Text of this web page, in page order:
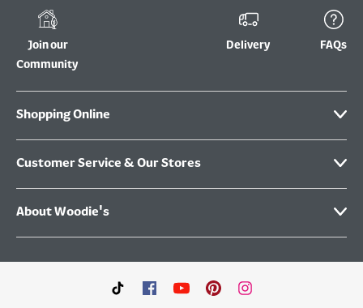
Join our
Community
Delivery FAQs
Shopping Online
Customer Service & Our Stores
About Woodie's